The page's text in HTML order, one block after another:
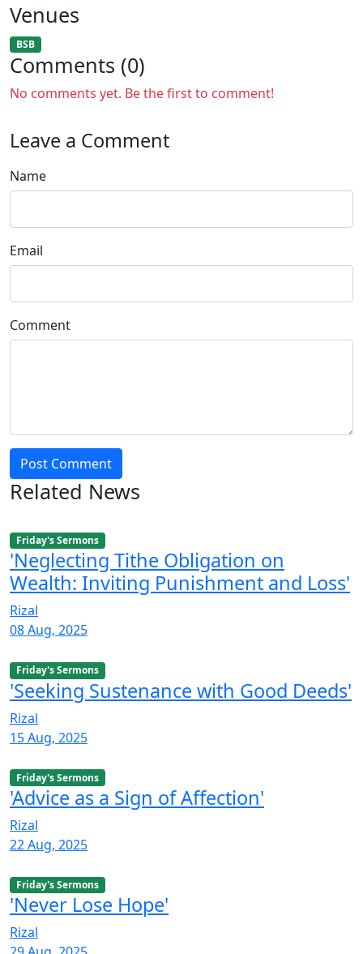
Venues
BSB
Comments (0)
No comments yet. Be the first to comment!
Leave a Comment
Name
Email
Comment
Post Comment
Related News
Friday's Sermons
'Neglecting Tithe Obligation on
Wealth: Inviting Punishment and Loss'
Rizal
08 Aug, 2025
Friday's Sermons
'Seeking Sustenance with Good Deeds'
Rizal
15 Aug, 2025
Friday's Sermons
'Advice as a Sign of Affection'
Rizal
22 Aug, 2025
Friday's Sermons
'Never Lose Hope'
Rizal